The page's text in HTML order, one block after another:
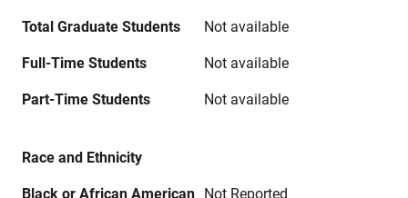
Total Graduate Students Not available
Full-Time Students Not available
Part-Time Students Not available
Race and Ethnicity
Black or African American Not Reported